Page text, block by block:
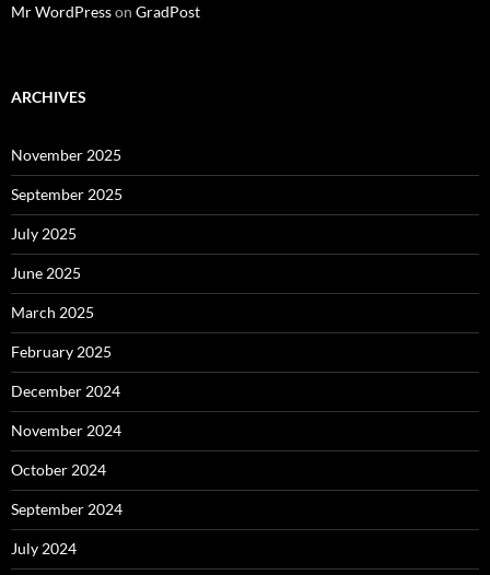
Mr WordPresson GradPost
ARCHIVES
November 2025
September 2025
July 2025
June 2025
March 2025
February 2025
December 2024
November 2024
October 2024
September 2024
July 2024